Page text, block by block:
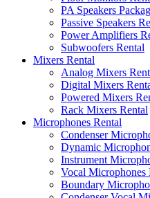
PA Speakers
Passive Speakers
Power Amplifiers
Subwoofers Rental
Mixers Rental
Analog Mixers
Digital Mixers
Powered Mixers
Rack Mixers Rental
Microphones Rental
Condenser
Dynamic
Instrument
Vocal Microphones
Boundary